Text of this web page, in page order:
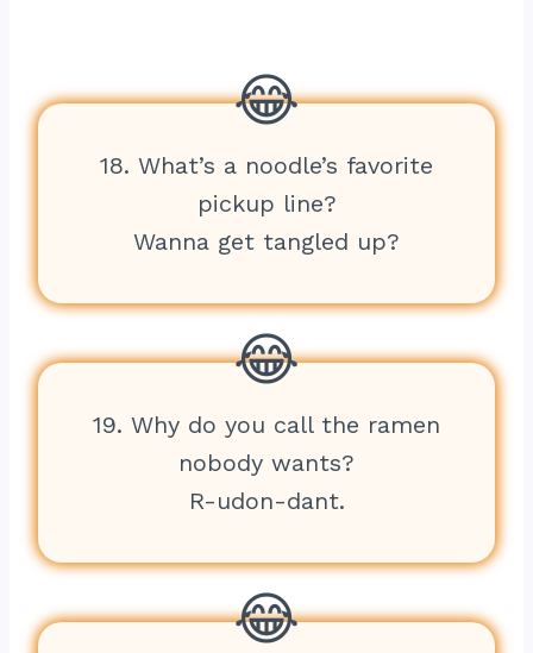
18. What’s a noodle’s favorite
pickup line?
Wanna get tangled up?
19. Why do you call the ramen
nobody wants?
R-udon-dant.